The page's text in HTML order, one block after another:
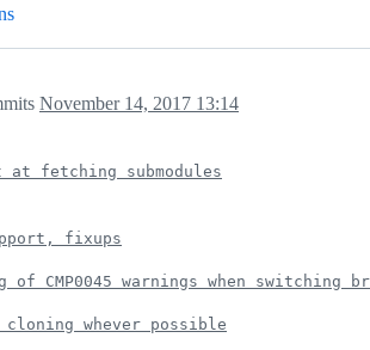
November 14, 2017 13:14
at fetching submodules
fixups
of CMP0045 warnings when switching
cloning whever possible